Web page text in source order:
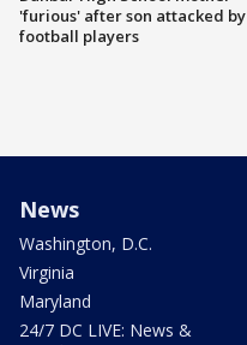
'furious' after son attacked by
football players
News
Washington, D.C.
Virginia
Maryland
24/7 DC LIVE: News &